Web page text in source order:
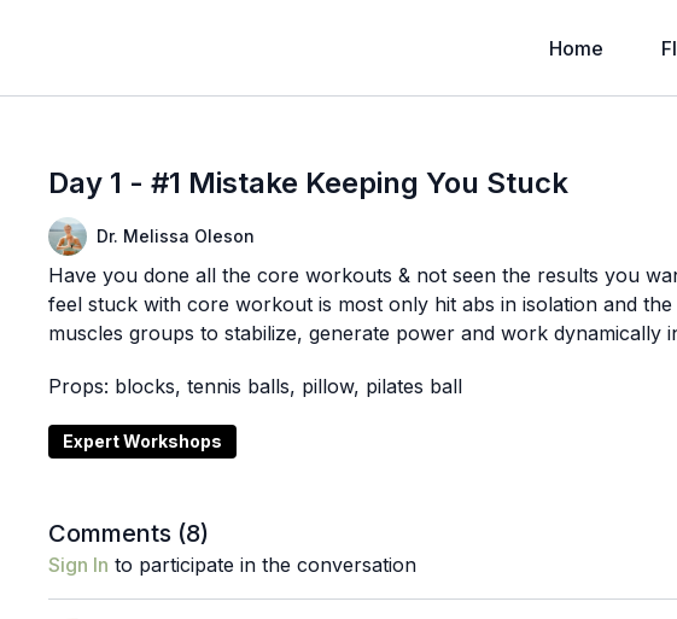
Home
Day 1 - #1 Mistake Keeping You Stuck
Dr. Melissa Oleson
Have you done all the core workouts & not seen the results you
feel stuck with core workout is most only hit abs in isolation and
muscles groups to stabilize, generate power and work dynamically
Props: blocks, tennis balls, pillow, pilates ball
Expert Workshops
Comments (8)
Sign In to participate in the conversation